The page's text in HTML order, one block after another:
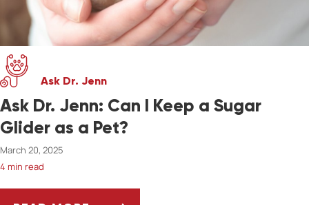
Ask Dr. Jenn
Ask Dr. Jenn: Can I Keep a Sugar
Glider as a Pet?
March 20, 2025
4 min read